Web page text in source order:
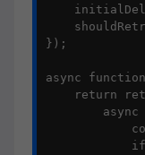
});
async
return
async